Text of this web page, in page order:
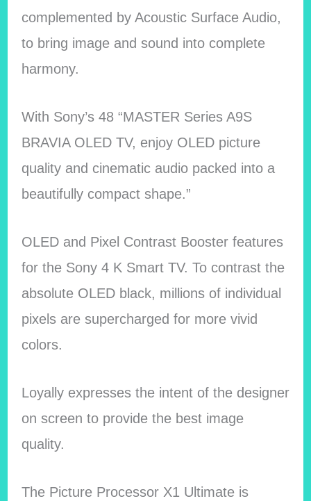
complemented by Acoustic Surface Audio,
to bring image and sound into complete
harmony.
With Sony’s 48 “MASTER Series A9S
BRAVIA OLED TV, enjoy OLED picture
quality and cinematic audio packed into a
beautifully compact shape.”
OLED and Pixel Contrast Booster features
for the Sony 4 K Smart TV. To contrast the
absolute OLED black, millions of individual
pixels are supercharged for more vivid
colors.
Loyally expresses the intent of the designer
on screen to provide the best image
quality.
The Picture Processor X1 Ultimate is